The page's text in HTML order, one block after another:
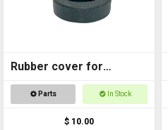
Rubber cover for
Magnetic foot
Parts In Stock
$ 10.00